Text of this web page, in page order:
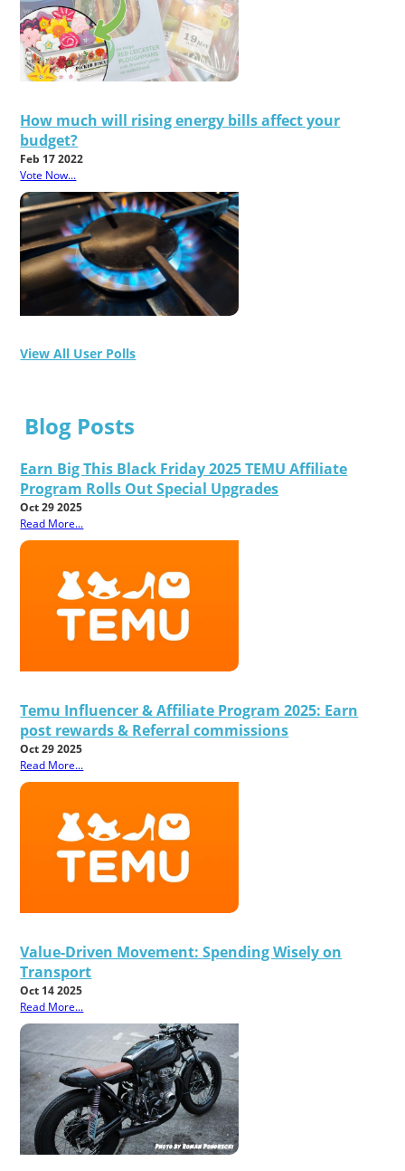
How much will rising energy bills affect your
budget?
Feb 17 2022
Vote Now...
View All User Polls
Blog Posts
Earn Big This Black Friday 2025 TEMU Affiliate
Program Rolls Out Special Upgrades
Oct 29 2025
Read More...
Temu Influencer & Affiliate Program 2025: Earn
post rewards & Referral commissions
Oct 29 2025
Read More...
Value-Driven Movement: Spending Wisely on
Transport
Oct 14 2025
Read More...